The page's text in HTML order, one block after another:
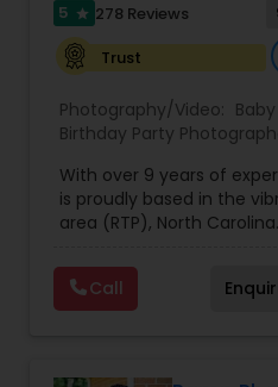
Candid Photography
Digital Photography
Pre Wedding
Wedding
5 star 278 Reviews
Trust
Photography/Video:
Birthday Party
Cinematography,
Corporate Photography,
Drone Photography,
Photographers
Graduation Photographer
Photography,
With over 9 years of
is proudly based in the
area (RTP), North
moment as they unfold,
detail of your special
make it unforgettable.
Call